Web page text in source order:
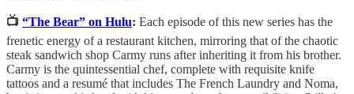
📺 “The Bear” on Hulu: Each episode of this new series has the
frenetic energy of a restaurant kitchen, mirroring that of the chaotic
steak sandwich shop Carmy runs after inheriting it from his brother.
Carmy is the quintessential chef, complete with requisite knife
tattoos and a resumé that includes The French Laundry and Noma,